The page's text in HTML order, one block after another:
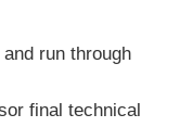
run through
final technical